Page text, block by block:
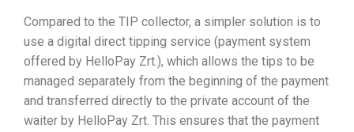
Compared to the TIP collector, a simpler solution is to
use a digital direct tipping service (payment system
offered by HelloPay Zrt.), which allows the tips to be
managed separately from the beginning of the payment
and transferred directly to the private account of the
waiter by HelloPay Zrt. This ensures that the payment